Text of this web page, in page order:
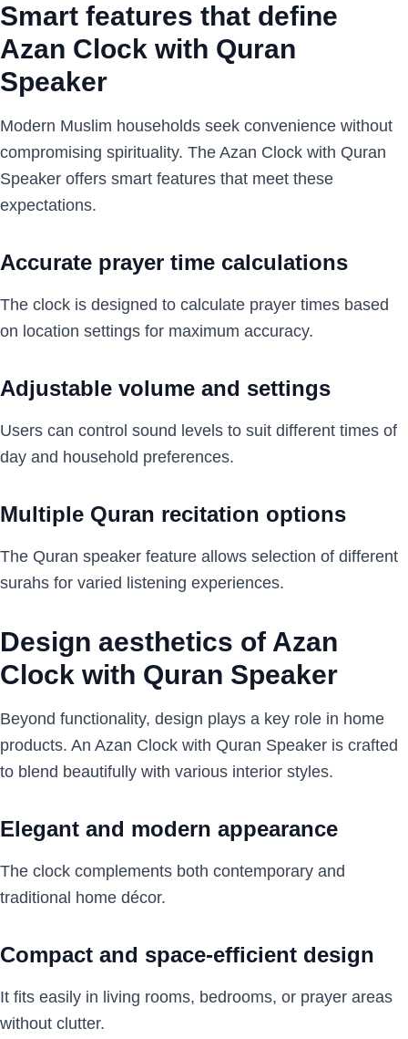
Smart features that define
Azan Clock with Quran
Speaker
Modern Muslim households seek convenience without
compromising spirituality. The Azan Clock with Quran
Speaker offers smart features that meet these
expectations.
Accurate prayer time calculations
The clock is designed to calculate prayer times based
on location settings for maximum accuracy.
Adjustable volume and settings
Users can control sound levels to suit different times of
day and household preferences.
Multiple Quran recitation options
The Quran speaker feature allows selection of different
surahs for varied listening experiences.
Design aesthetics of Azan
Clock with Quran Speaker
Beyond functionality, design plays a key role in home
products. An Azan Clock with Quran Speaker is crafted
to blend beautifully with various interior styles.
Elegant and modern appearance
The clock complements both contemporary and
traditional home décor.
Compact and space-efficient design
It fits easily in living rooms, bedrooms, or prayer areas
without clutter.